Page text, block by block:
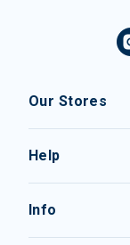
Our Stores
Help
Info